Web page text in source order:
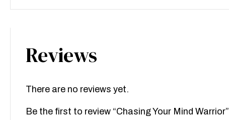
Reviews
There are no reviews yet.
Be the first to review “Chasing Your Mind Warrior”